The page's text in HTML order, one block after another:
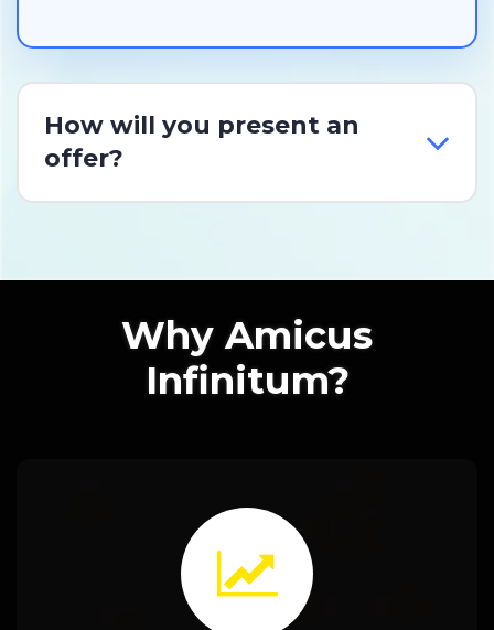
How will you present an
offer?
Why Amicus
Infinitum?